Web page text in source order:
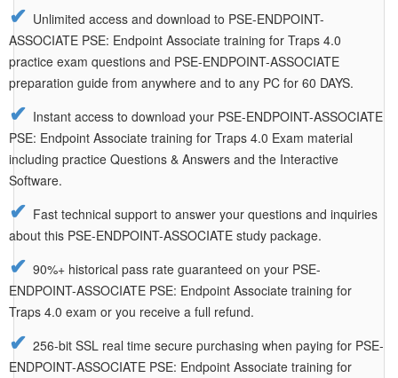
Unlimited access and download to PSE-ENDPOINT-
ASSOCIATE PSE: Endpoint Associate training for Traps 4.0
practice exam questions and PSE-ENDPOINT-ASSOCIATE
preparation guide from anywhere and to any PC for 60 DAYS.
Instant access to download your PSE-ENDPOINT-ASSOCIATE
PSE: Endpoint Associate training for Traps 4.0 Exam material
including practice Questions & Answers and the Interactive
Software.
Fast technical support to answer your questions and inquiries
about this PSE-ENDPOINT-ASSOCIATE study package.
90%+ historical pass rate guaranteed on your PSE-
ENDPOINT-ASSOCIATE PSE: Endpoint Associate training for
Traps 4.0 exam or you receive a full refund.
256-bit SSL real time secure purchasing when paying for PSE-
ENDPOINT-ASSOCIATE PSE: Endpoint Associate training for